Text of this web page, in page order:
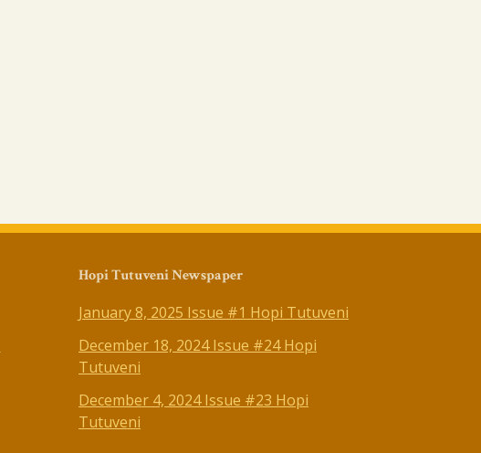
Hopi Tutuveni Newspaper
January 8, 2025 Issue #1 Hopi Tutuveni
December 18, 2024 Issue #24 Hopi
Tutuveni
December 4, 2024 Issue #23 Hopi
Tutuveni